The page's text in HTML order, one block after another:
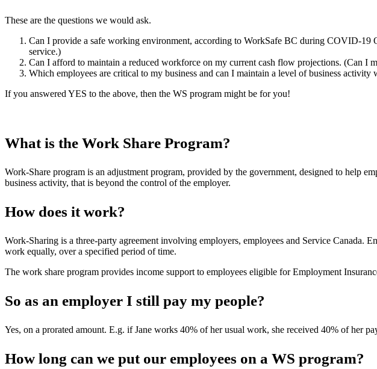
These are the questions we would ask.
Can I provide a safe working environment, according to WorkSafe BC during COVID-19
service.)
Can I afford to maintain a reduced workforce on my current cash flow projections. (Can I
Which employees are critical to my business and can I maintain a level of business
If you answered YES to the above, then the WS program might be for you!
What is the Work Share Program?
Work-Share program is an adjustment program, provided by the government, designed to help
business activity, that is beyond the control of the employer.
How does it work?
Work-Sharing is a three-party agreement involving employers, employees and Service Canada.
work equally, over a specified period of time.
The work share program provides income support to employees eligible for Employment
So as an employer I still pay my people?
Yes, on a prorated amount. E.g. if Jane works 40% of her usual work, she received 40% of her
How long can we put our employees on a WS program?